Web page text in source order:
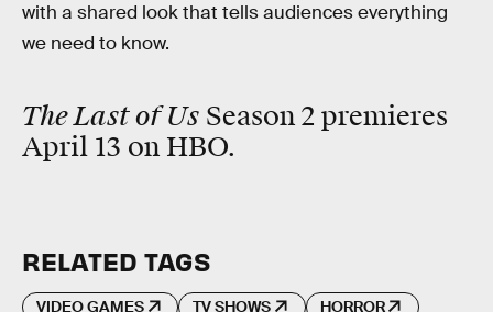
with a shared look that tells audiences everything
we need to know.
The Last of Us Season 2 premieres
April 13 on HBO.
RELATED TAGS
VIDEO GAMES TV SHOWS HORROR